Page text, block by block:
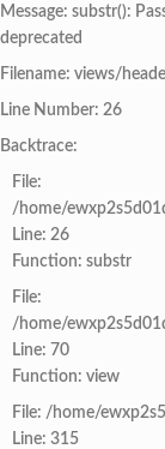
Message: substr():
deprecated
Filename: views/
Line Number: 26
Backtrace:
File:
/home/
Line: 26
Function: substr
File:
/home/
Line: 70
Function: view
File: /home/
Line: 315